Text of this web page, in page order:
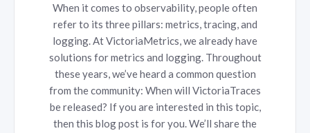
When it comes to observability, people often
refer to its three pillars: metrics, tracing, and
logging. At VictoriaMetrics, we already have
solutions for metrics and logging. Throughout
these years, we’ve heard a common question
from the community: When will VictoriaTraces
be released? If you are interested in this topic,
then this blog post is for you. We’ll share the